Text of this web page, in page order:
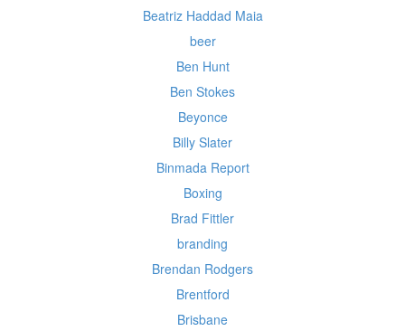
Beatriz Haddad Maia
beer
Ben Hunt
Ben Stokes
Beyonce
Billy Slater
Binmada Report
Boxing
Brad Fittler
branding
Brendan Rodgers
Brentford
Brisbane